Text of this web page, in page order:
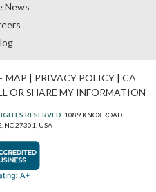
News
MAP | PRIVACY POLICY| CA
OR SHARE MY INFORMATION
RESERVED. 1089 KNOX ROAD
NC 27301, USA